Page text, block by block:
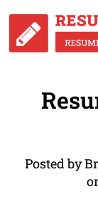
Posted by